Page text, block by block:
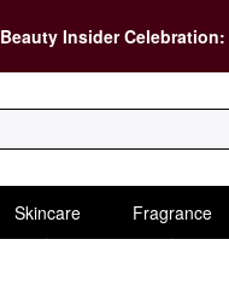
Beauty Insider Celebration:
Skincare Fragrance